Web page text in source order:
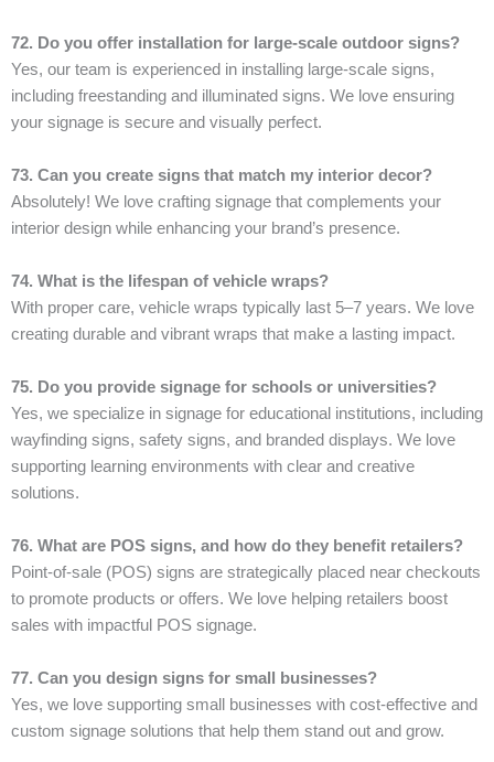
72. Do you offer installation for large-scale outdoor signs?
Yes, our team is experienced in installing large-scale signs,
including freestanding and illuminated signs. We love ensuring
your signage is secure and visually perfect.
73. Can you create signs that match my interior decor?
Absolutely! We love crafting signage that complements your
interior design while enhancing your brand’s presence.
74. What is the lifespan of vehicle wraps?
With proper care, vehicle wraps typically last 5–7 years. We love
creating durable and vibrant wraps that make a lasting impact.
75. Do you provide signage for schools or universities?
Yes, we specialize in signage for educational institutions, including
wayfinding signs, safety signs, and branded displays. We love
supporting learning environments with clear and creative
solutions.
76. What are POS signs, and how do they benefit retailers?
Point-of-sale (POS) signs are strategically placed near checkouts
to promote products or offers. We love helping retailers boost
sales with impactful POS signage.
77. Can you design signs for small businesses?
Yes, we love supporting small businesses with cost-effective and
custom signage solutions that help them stand out and grow.